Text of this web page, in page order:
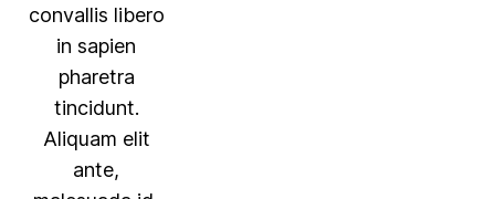
convallis libero
in sapien
pharetra
tincidunt.
Aliquam elit
ante,